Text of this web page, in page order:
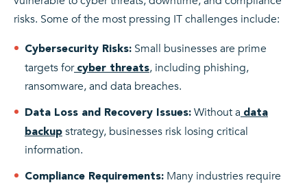
risks. Some of the most pressing IT challenges include:
Cybersecurity Risks: Small businesses are prime
targets for cyber threats, including phishing,
ransomware, and data breaches.
Data Loss and Recovery Issues: Without a data
backup strategy, businesses risk losing critical
information.
Compliance Requirements: Many industries require